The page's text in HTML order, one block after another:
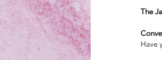
The
Have